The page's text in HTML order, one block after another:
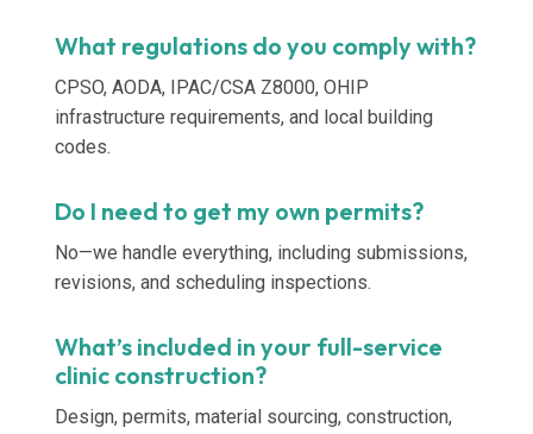
What regulations do you comply with?
CPSO, AODA, IPAC/CSA Z8000, OHIP
infrastructure requirements, and local building
codes.
Do I need to get my own permits?
No—we handle everything, including submissions,
revisions, and scheduling inspections.
What’s included in your full-service
clinic construction?
Design, permits, material sourcing, construction,